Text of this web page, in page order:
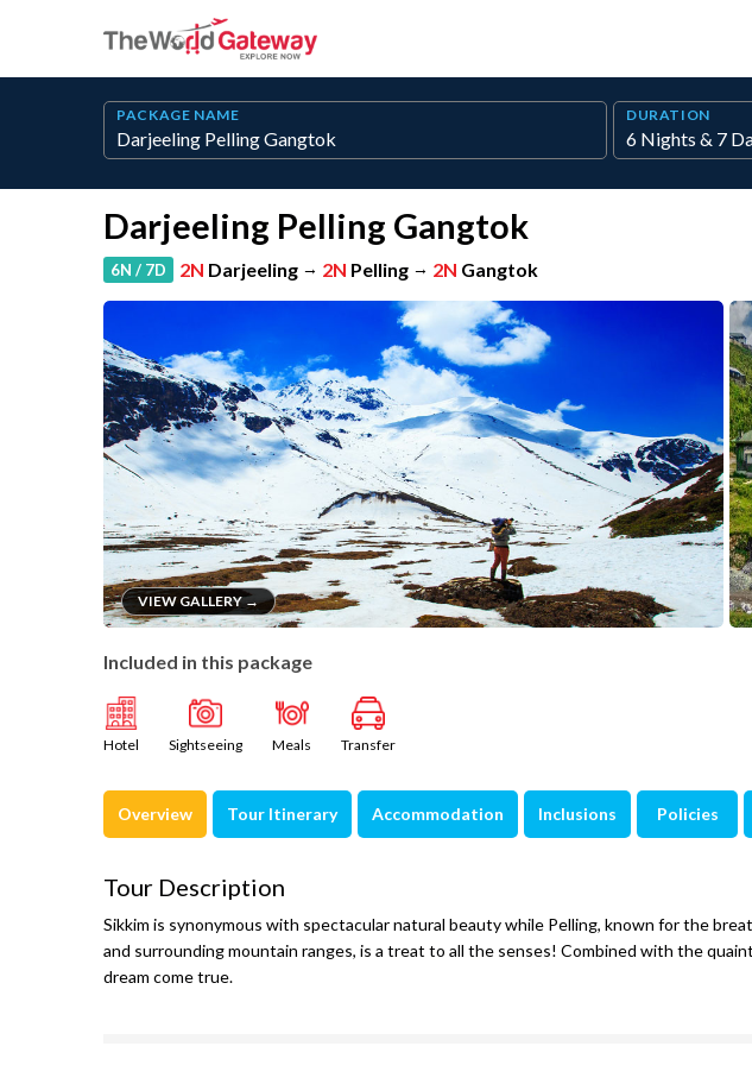
PACKAGE NAME DURATION
Darjeeling Pelling Gangtok
6N / 7D 2N Darjeeling → 2N Pelling → 2N Gangtok
VIEW GALLERY →
Included in this package
Hotel Sightseeing Meals Transfer
Overview Tour Itinerary Accommodation Inclusions Policies
Tour Description
Sikkim is synonymous with spectacular natural beauty while Pelling, known for the
and surrounding mountain ranges, is a treat to all the senses! Combined with the
dream come true.